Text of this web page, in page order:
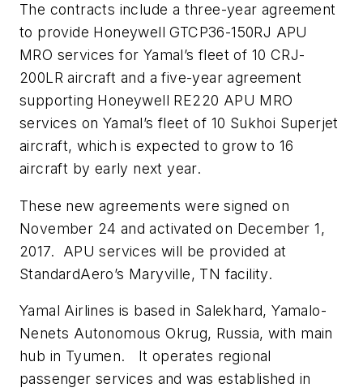
The contracts include a three-year agreement
to provide Honeywell GTCP36-150RJ APU
MRO services for Yamal’s fleet of 10 CRJ-
200LR aircraft and a five-year agreement
supporting Honeywell RE220 APU MRO
services on Yamal’s fleet of 10 Sukhoi Superjet
aircraft, which is expected to grow to 16
aircraft by early next year.
These new agreements were signed on
November 24 and activated on December 1,
2017. APU services will be provided at
StandardAero’s Maryville, TN facility.
Yamal Airlines is based in Salekhard, Yamalo-
Nenets Autonomous Okrug, Russia, with main
hub in Tyumen. It operates regional
passenger services and was established in